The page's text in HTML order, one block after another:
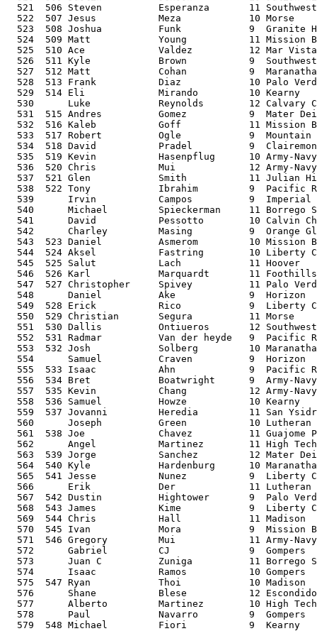
521  506 Steven          Esperanza       11
522  507 Jesus           Meza            10 Morse
523  508 Joshua          Funk            9  Granite
524  509 Matt            Young           11 Mission
525  510 Ace             Valdez          12 Mar
526  511 Kyle            Brown           9
527  512 Matt            Cohan           9
528  513 Frank           Diaz            10 Palo
529  514 Eli             Mirando         10 Kearny
530      Luke            Reynolds        12 Calvary
531  515 Andres          Gomez           9  Mater
532  516 Kaleb           Goff            11 Mission
533  517 Robert          Ogle            9
534  518 David           Pradel          9
535  519 Kevin           Hasenpflug      10 Army-
536  520 Chris           Mui             12 Army-
537  521 Glen            Smith           11 Julian
538  522 Tony            Ibrahim         9  Pacific
539      Irvin           Campos          9
540      Michael         Spieckerman     11 Borrego
541      David           Pessotto        10 Calvin
542      Charley         Masing          9  Orange
543  523 Daniel          Asmerom         10 Mission
544  524 Aksel           Fastring        10 Liberty
545  525 Salut           Lach            11 Hoover
546  526 Karl            Marquardt       11
547  527 Christopher     Spivey          11 Palo
548      Daniel          Ake             9  Horizon
549  528 Erick           Rico            9  Liberty
550  529 Christian       Segura          11 Morse
551  530 Dallis          Ontiueros       12
552  531 Radmar          Van der heyde   9  Pacific
553  532 Josh            Solberg         10
554      Samuel          Craven          9  Horizon
555  533 Isaac           Ahn             9  Pacific
556  534 Bret            Boatwright      9  Army-
557  535 Kevin           Chang           12 Army-
558  536 Samuel          Howze           10 Kearny
559  537 Jovanni         Heredia         11 San
560      Joseph          Green           10
561  538 Joe             Chavez          11 Guajome
562      Angel           Martinez        11 High
563  539 Jorge           Sanchez         12 Mater
564  540 Kyle            Hardenburg      10
565  541 Jesse           Nunez           9  Liberty
566      Erik            Der             11
567  542 Dustin          Hightower       9  Palo
568  543 James           Kime            9  Liberty
569  544 Chris           Hall            11 Madison
570  545 Ivan            Mora            9  Mission
571  546 Gregory         Mui             11 Army-
572      Gabriel         CJ              9  Gompers
573      Juan C          Zuniga          11 Borrego
574      Isaac           Ramos           10 Gompers
575  547 Ryan            Thoi            10 Madison
576      Shane           Blese           12
577      Alberto         Martinez        10 High
578      Paul            Navarro         9  Gompers
579  548 Michael         Fiori           9  Kearny               3   33:16 10:57 

  

Combined Boys 3.04 Miles  - Column after grade is school's division

  
                     D-1 Boys 3.04 Miles
  

  1.   100  Poway                    (  16:45  1:23:45)
=======================================
  1      5  Alex            Smith           11 1   16:24
  2      9  Connor          Jaramillo       11 1   16:33
  3     23  Anton           Walker          12 1   16:52
  4     28  Adam            Smith           12 1   16:54
  5     35  Michael         Romero          12 1   17:02
  6   ( 49) Nathan          Eazer           11 1   17:09
  7   ( 77) Eric            Hayen           10 1   17:27

  2.   162  Rancho Buena Vista       (  16:58  1:24:49)
=======================================
  1     16  Chris           Brewer          11 1   16:45
  2     21  Osvaldo         Albarran        12 1   16:50
  3     27  Kyle            Lynch           11 1   16:54
  4     42  Scott           Gisel           10 1   17:07
  5     56  Curtis          Bollar          11 1   17:13
  6   (165) Brian           Baker           11 1   18:07
  7   (193) Billy           West            12 1   18:20

  3.   180  Torrey Pines             (  16:55  1:24:34)
=======================================
  1      4  Matt            Carpowich       11 1   16:13
  2     20  Alex            Jafek           12 1   16:48
  3     30  Andrew          Ward            11 1   16:56
  4     62  Andrew          Eckberg         11 1   17:18
  5     64  Arjun           Kumar           10 1   17:19
  6   (105) Nick            Bergum          11 1   17:44
  7   (206) Alec            Webster         12 1   18:28

  4.   225  Patrick Henry            (  16:56  1:24:37)
=======================================
  1      2  Kellen          Blumberg        12 2   16:11
  2      7  Ryan            Urie            11 2   16:26
  3     18  Eddie           Ramos           12 2   16:47
  4     59  Nick            Tammadge        12 2   17:16
  5    139  Ted             Breslow         11 2   17:57
  6   (146) Adam            O'Regan         10 2   17:59
  7   (202) David           Watson          11 2   18:26

  5.   271  Mt Carmel                (  17:11  1:25:54)
=======================================
  1     14  Jacob           Wood            12 2   16:40
  2     29  David           Vasko           12 2   16:56
  3     39  Andrew          Ccapatina       11 2   17:05
  4     88  Brandon         Latifi          11 2   17:33
  5    101  Max             Latifi          11 2   17:40
  6   (126) Tanner          Barnes          10 2   17:52
  7   (158) Matthew         Johnson         12 2   18:02


  6.   281  Valley Center            (  17:15  1:26:14)
=======================================
  1     32  Ismael          Rodriguez       12 3   17:00
  2     40  Nicasio         Westlund        11 3   17:06
  3     61  Stephen         Lopez           11 3   17:17
  4     63  Daniel          Henderson       10 3   17:19
  5     85  Kord            Roberts         12 3   17:32
  6   (153) Jon             Larson          10 3   18:00
  7   (161) Nick            Vanderpoel      11 3   18:04

  7.   296  Cathedral Catholic       (  17:15  1:26:15)
=======================================
  1     17  Tyler           Robinson        12 3   16:46
  2     46  Connor          Valenzuela      12 3   17:08
  3     60  Thomas          Valente         11 3   17:17
  4     86  Jarron          Helbock         10 3   17:32
  5     87  Daniel          Connell         11 3   17:32
  6   (110) Ben             Horvath         11 3   17:48
  7   (269) Tom             Fiechtner       12 3   18:56

  8.   332  Otay Ranch               (  17:20  1:26:40)
=======================================
  1     34  Jacob           Roach           12 1   17:02
  2     45  Gus             Tunks           11 1   17:08
  3     52  Zachary         Velasquez       10 1   17:09
  4     92  Carlos          Hernandez       12 1   17:34
  5    109  Carlos          Rangel          10 1   17:47
  6   (181) Steven          Martinez        10 1   18:14
  7   (223) Abel            Meza            11 1   18:37

  9.   347  Bonita Vista             (  17:17  1:26:23)
=======================================
  1      6  Alfredo         Rodriguez       12 1   16:24
  2     15  Shinaola        Agbede          11 1   16:41
  3    100  Jonathan        Motale          12 1   17:40
  4    112  Jason           Hardin          11 1   17:49
  5    114  Marco           Gutierrez       12 1   17:49
  6   (116) Jose            Suarez          10 1   17:50
  7   (121) Casear          Castillo        10 1   17:51

 10.   363  Westview                 (  17:25  1:27:01)
=======================================
  1     41  Kyle            Plutchak        12 2   17:06
  2     66  Mike            Kloha           12 2   17:21
  3     67  Mitchell        Cerenzie        11 2   17:21
  4     71  Cree            Farnes          12 2   17:23
  5    118  Dominic         Lucisano        11 2   17:50
  6   (221) Marc            Andrada         10 2   18:36
  7   (289) Andrew          Sorensen        10 2   19:05



 11.   404  Rancho Bernardo          (  17:29  1:27:23)
=======================================
  1     47  Anthony         Girolamo        11 1   17:08
  2     65  Geoff           Bogan           11 1   17:20
  3     83  Kevin           Schubert        12 1   17:31
  4     89  Kevin           Mihalik         10 1   17:33
  5    120  Ryan            Rampoldi        10 1   17:51
  6   (138) Noah            Resto           12 1   17:56
  7   (195) Ross            Candelore       12 1   18:22

 12.   442  Steele Canyon            (  17:31  1:27:35)
=======================================
  1     53  Ryan            Lawler          12 2   17:09
  2     54  Corey           Bosvay          10 2   17:11
  3     84  Isai            Sanchez         12 2   17:31
  4    119  Mike            Twardochleb     11 2   17:50
  5    132  Taylor          Robinson        11 2   17:54
  6   (179) Aaron           Weston          11 2   18:13
  7   (257) Brett           Mollon          10 2   18:52

 13.   452  Ramona                   (  17:32  1:27:38)
=======================================
  1     22  Dylan           Blankenbaker    10 2   16:51
  2     44  Chance          Varnado-Richard 11 2   17:08
  3    107  Nathan          Morgan          11 2   17:45
  4    137  Alec            Richardson      10 2   17:56
  5    142  Max